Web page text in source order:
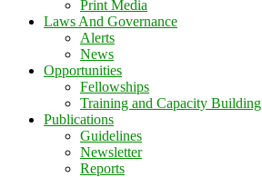
Print Media
Laws And Governance
Alerts
News
Opportunities
Fellowships
Training and Capacity Building
Publications
Guidelines
Newsletter
Reports